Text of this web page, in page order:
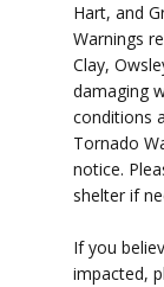
Hart, and
Warnings
Clay,
damaging
conditions
Tornado
notice.
shelter if
If you
impacted,